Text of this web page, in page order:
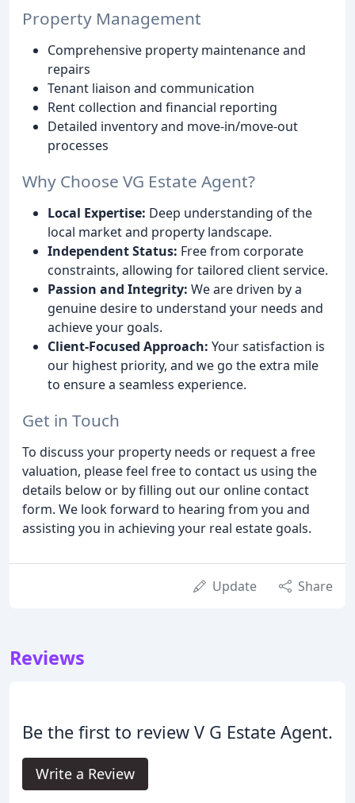
Property Management
Comprehensive property maintenance and
repairs
Tenant liaison and communication
Rent collection and financial reporting
Detailed inventory and move-in/move-out
processes
Why Choose VG Estate Agent?
Local Expertise: Deep understanding of the
local market and property landscape.
Independent Status: Free from corporate
constraints, allowing for tailored client service.
Passion and Integrity: We are driven by a
genuine desire to understand your needs and
achieve your goals.
Client-Focused Approach: Your satisfaction is
our highest priority, and we go the extra mile
to ensure a seamless experience.
Get in Touch
To discuss your property needs or request a free
valuation, please feel free to contact us using the
details below or by filling out our online contact
form. We look forward to hearing from you and
assisting you in achieving your real estate goals.
Update Share
Reviews
Be the first to review V G Estate Agent.
Write a Review